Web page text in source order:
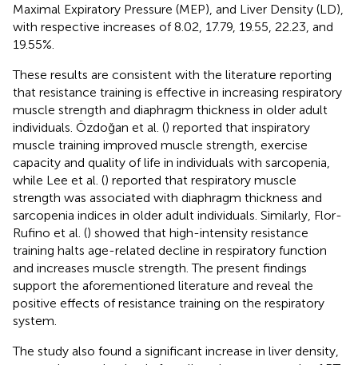
Maximal Expiratory Pressure (MEP), and Liver Density (LD),
with respective increases of 8.02, 17.79, 19.55, 22.23, and
19.55%.
These results are consistent with the literature reporting
that resistance training is effective in increasing respiratory
muscle strength and diaphragm thickness in older adult
individuals. Özdoğan et al. () reported that inspiratory
muscle training improved muscle strength, exercise
capacity and quality of life in individuals with sarcopenia,
while Lee et al. () reported that respiratory muscle
strength was associated with diaphragm thickness and
sarcopenia indices in older adult individuals. Similarly, Flor-
Rufino et al. () showed that high-intensity resistance
training halts age-related decline in respiratory function
and increases muscle strength. The present findings
support the aforementioned literature and reveal the
positive effects of resistance training on the respiratory
system.
The study also found a significant increase in liver density,